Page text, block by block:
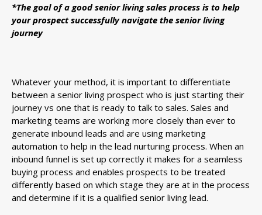
*The goal of a good senior living sales process is to help
your prospect successfully navigate the senior living
journey
Whatever your method, it is important to differentiate
between a senior living prospect who is just starting their
journey vs one that is ready to talk to sales. Sales and
marketing teams are working more closely than ever to
generate inbound leads and are using marketing
automation to help in the lead nurturing process. When an
inbound funnel is set up correctly it makes for a seamless
buying process and enables prospects to be treated
differently based on which stage they are at in the process
and determine if it is a qualified senior living lead.